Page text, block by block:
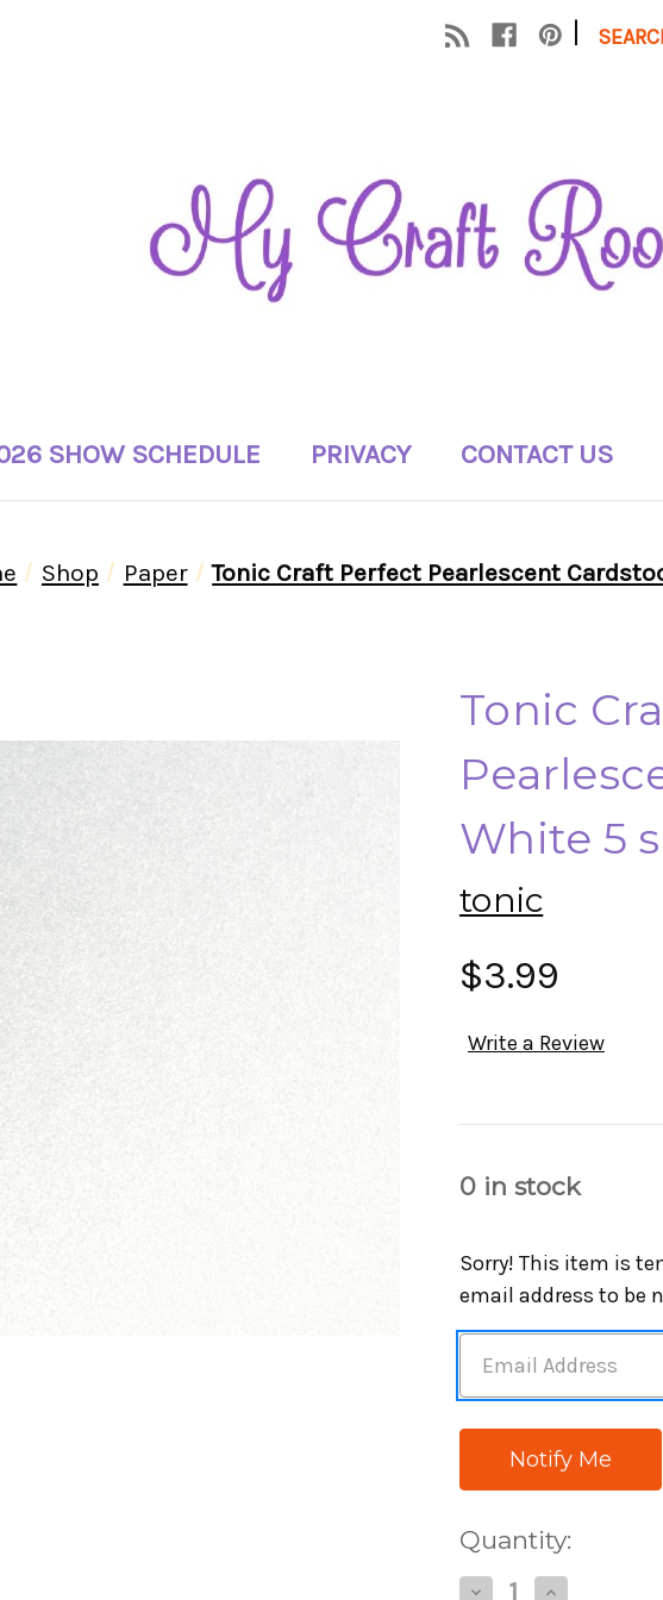
|
SHOW SCHEDULE PRIVACY CONTACT US
Shop Paper Tonic Craft Perfect Pearlescent
Tonic
White 5
tonic
$3.99
Write a Review
0 in stock
Sorry! This item is
email address to be
Quantity:
DecreaseIncrease